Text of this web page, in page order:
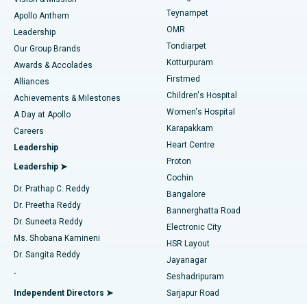
Find Pediatric
Find Dermatologist
Find Urologist
Find Diabetologist
Find Gynecologist
Find General Physician
Best Hospital in Jubilee Hills, Hyderabad
Best Hospital in Tondiarpet, Chennai
Best Hospital in Kotturpuram, Chennai
Best Hospital in Kovai Road, Karur
Best Hospital in Karapakkam, Chennai
Best Hospital in Arilova, Vizag
Best Hospital in Kanpur Road, Lucknow
Best Hospital in Sector-26, Noida
Best Hospital in Gandhinagar, Ahmedabad
Best Hospital in Aragonda, Andhra Pradesh
Best Hospital in Bannerghatta Road, Bangalore
Lasik Surgery
Liposuction
Coronary Angiogram
Transcatheter Aortic Valve Replacement
MitraClip Valve Repair
Minimally Invasive Cardiac Surgery
Catheter Ablation
ACL Reconstruction Surgery
Reverse Shoulder Replacement
Endometrial Ablation
Apollo Anthem
Leadership
Our Group Brands
Awards & Accolades
Alliances
Achievements & Milestones
A Day at Apollo
Careers
Leadership
Leadership ➤
Dr. Prathap C. Reddy
Dr. Preetha Reddy
Dr. Suneeta Reddy
Ms. Shobana Kamineni
Dr. Sangita Reddy
.
Independent Directors ➤
Teynampet
OMR
Tondiarpet
Kotturpuram
Firstmed
Children's Hospital
Women's Hospital
Karapakkam
Heart Centre
Proton
Cochin
Bangalore
Bannerghatta Road
Electronic City
HSR Layout
Jayanagar
Seshadripuram
Sarjapur Road